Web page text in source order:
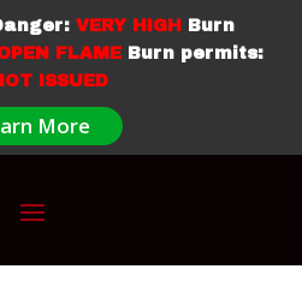
VERY HIGH
Burn
FLAME
Burn permits:
ISSUED
More